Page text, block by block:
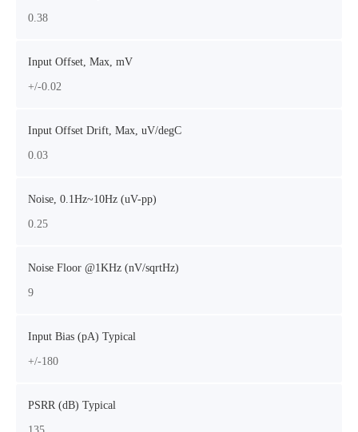
0.38
Input Offset, Max, mV
+/-0.02
Input Offset Drift, Max, uV/degC
0.03
Noise, 0.1Hz~10Hz (uV-pp)
0.25
Noise Floor @1KHz (nV/sqrtHz)
9
Input Bias (pA) Typical
+/-180
PSRR (dB) Typical